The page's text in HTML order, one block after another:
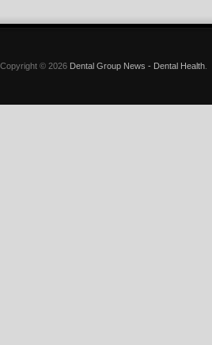
Copyright © 2026 Dental Group News - Dental Health